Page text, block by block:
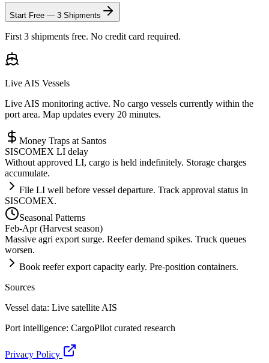
Start Free — 3 Shipments
First 3 shipments free. No credit card required.
Live AIS Vessels
Live AIS monitoring active. No cargo vessels currently within the
port area. Map updates every 20 minutes.
Money Traps at Santos
SISCOMEX LI delay
Without approved LI, cargo is held indefinitely. Storage charges
accumulate.
File LI well before vessel departure. Track approval status in
SISCOMEX.
Seasonal Patterns
Feb-Apr (Harvest season)
Massive agri export surge. Reefer demand spikes. Truck queues
worsen.
Book reefer export capacity early. Pre-position containers.
Sources
Vessel data: Live satellite AIS
Port intelligence: CargoPilot curated research
Privacy Policy